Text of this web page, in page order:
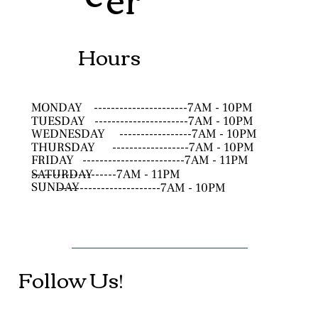
Hours
MONDAY
----------------------7AM - 10PM
TUESDAY
----------------------7AM - 10PM
WEDNESDAY
-----------------7AM - 10PM
THURSDAY
------------------7AM - 10PM
FRIDAY ------------------------7AM - 11PM
SATURDAY
--------------------7AM - 11PM
SUNDAY------------------------7AM - 10PM
Follow Us!